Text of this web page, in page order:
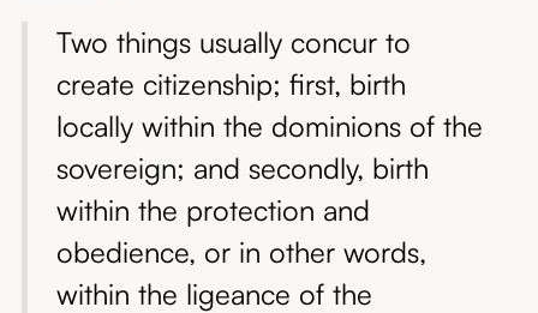
Two things usually concur to
create citizenship; first, birth
locally within the dominions of the
sovereign; and secondly, birth
within the protection and
obedience, or in other words,
within the ligeance of the